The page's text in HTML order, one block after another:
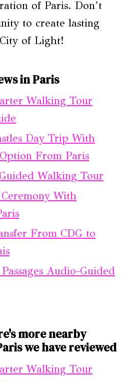
of Paris. Don’t
to create lasting
of Light!
in Paris
Walking Tour
Day Trip With
From Paris
Walking Tour
With
From CDG to
Audio-Guided
more nearby
we have reviewed
Walking Tour